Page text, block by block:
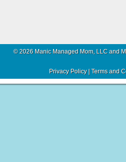
© 2026 Manic Managed Mom, LLC and
Privacy Policy| Terms and